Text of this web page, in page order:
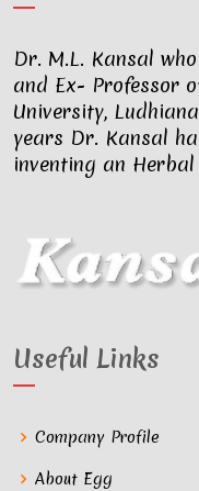
Dr. M.L. Kansal
and Ex- Professor
University,
years Dr. Kansal
inventing an
Useful Links
Company Profile
About Egg